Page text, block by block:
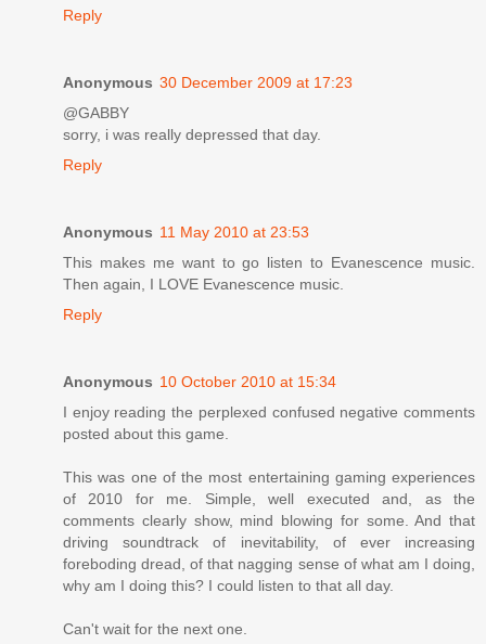
Reply
Anonymous 30 December 2009 at 17:23
@GABBY
sorry, i was really depressed that day.
Reply
Anonymous 11 May 2010 at 23:53
This makes me want to go listen to Evanescence music.
Then again, I LOVE Evanescence music.
Reply
Anonymous 10 October 2010 at 15:34
I enjoy reading the perplexed confused negative comments
posted about this game.
This was one of the most entertaining gaming experiences
of 2010 for me. Simple, well executed and, as the
comments clearly show, mind blowing for some. And that
driving soundtrack of inevitability, of ever increasing
foreboding dread, of that nagging sense of what am I doing,
why am I doing this? I could listen to that all day.
Can't wait for the next one.